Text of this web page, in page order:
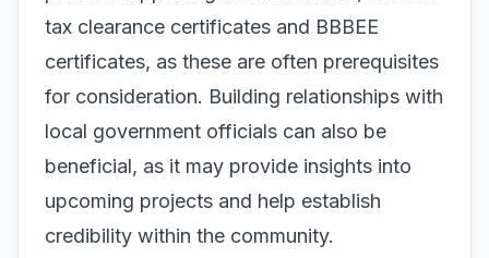
tax clearance certificates and BBBEE
certificates, as these are often prerequisites
for consideration. Building relationships with
local government officials can also be
beneficial, as it may provide insights into
upcoming projects and help establish
credibility within the community.